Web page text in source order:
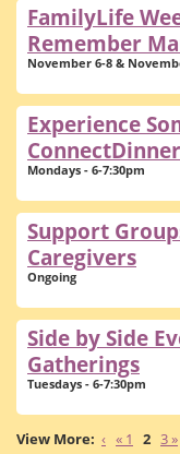
FamilyLife
Remember
November 6-8 &
Experience
Mondays - 6-7:30pm
Support
Caregivers
Ongoing
Side by Side
Gatherings
Tuesdays - 6-7:30pm
‹ « 1 2 3 »